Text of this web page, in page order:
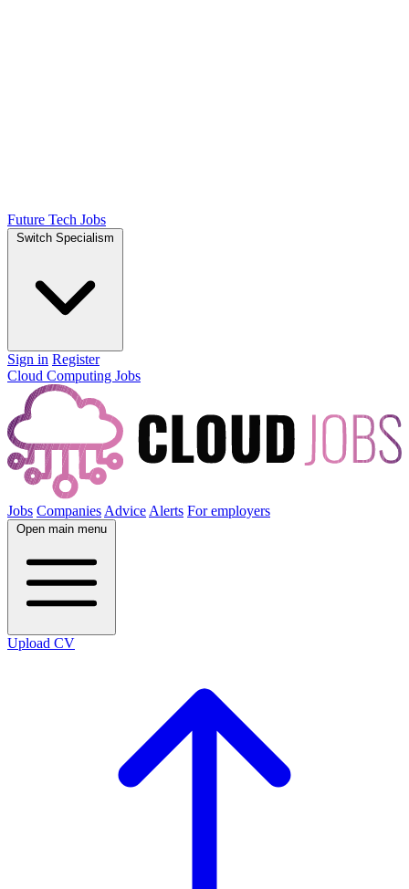
Future Tech Jobs
Switch Specialism
Sign in Register
Cloud Computing Jobs
Jobs Companies Advice Alerts For employers
Open main menu
Upload CV